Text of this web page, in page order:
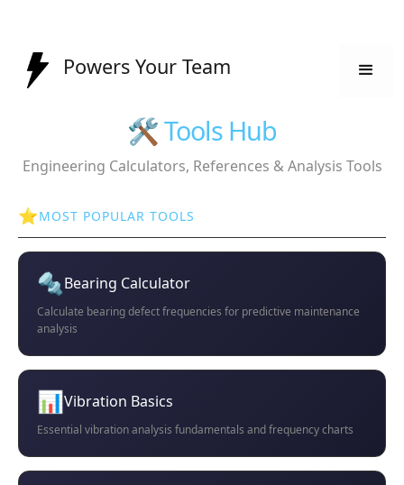
Powers Your Team
🛠️ Tools Hub
Engineering Calculators, References & Analysis Tools
⭐MOST POPULAR TOOLS
🔩Bearing Calculator
Calculate bearing defect frequencies for predictive maintenance
analysis
📊Vibration Basics
Essential vibration analysis fundamentals and frequency charts